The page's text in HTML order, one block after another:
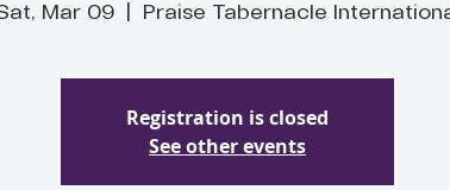
Mar 09
  |
Praise Tabernacle
Registration is closed
See other events